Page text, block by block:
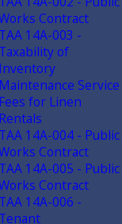
Contract
TAA 14A-003 -
Taxability of
Inventory
Maintenance Service
Fees for Linen
Rentals
TAA 14A-004 - Public
Contract
TAA 14A-005 - Public
Contract
TAA 14A-006 -
Tenant